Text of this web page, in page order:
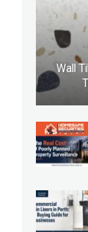
Wall